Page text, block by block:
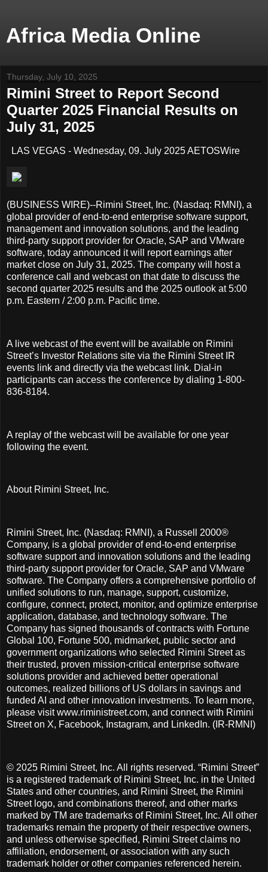
Africa Media Online
Thursday, July 10, 2025
Rimini Street to Report Second
Quarter 2025 Financial Results on
July 31, 2025
LAS VEGAS - Wednesday, 09. July 2025 AETOSWire
(BUSINESS WIRE)--Rimini Street, Inc. (Nasdaq: RMNI), a
global provider of end-to-end enterprise software support,
management and innovation solutions, and the leading
third-party support provider for Oracle, SAP and VMware
software, today announced it will report earnings after
market close on July 31, 2025. The company will host a
conference call and webcast on that date to discuss the
second quarter 2025 results and the 2025 outlook at 5:00
p.m. Eastern / 2:00 p.m. Pacific time.
A live webcast of the event will be available on Rimini
Street’s Investor Relations site via the Rimini Street IR
events link and directly via the webcast link. Dial-in
participants can access the conference by dialing 1-800-
836-8184.
A replay of the webcast will be available for one year
following the event.
About Rimini Street, Inc.
Rimini Street, Inc. (Nasdaq: RMNI), a Russell 2000®
Company, is a global provider of end-to-end enterprise
software support and innovation solutions and the leading
third-party support provider for Oracle, SAP and VMware
software. The Company offers a comprehensive portfolio of
unified solutions to run, manage, support, customize,
configure, connect, protect, monitor, and optimize enterprise
application, database, and technology software. The
Company has signed thousands of contracts with Fortune
Global 100, Fortune 500, midmarket, public sector and
government organizations who selected Rimini Street as
their trusted, proven mission-critical enterprise software
solutions provider and achieved better operational
outcomes, realized billions of US dollars in savings and
funded AI and other innovation investments. To learn more,
please visit www.riministreet.com, and connect with Rimini
Street on X, Facebook, Instagram, and LinkedIn. (IR-RMNI)
© 2025 Rimini Street, Inc. All rights reserved. “Rimini Street”
is a registered trademark of Rimini Street, Inc. in the United
States and other countries, and Rimini Street, the Rimini
Street logo, and combinations thereof, and other marks
marked by TM are trademarks of Rimini Street, Inc. All other
trademarks remain the property of their respective owners,
and unless otherwise specified, Rimini Street claims no
affiliation, endorsement, or association with any such
trademark holder or other companies referenced herein.